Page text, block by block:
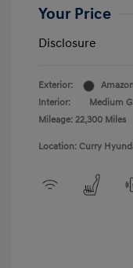
Your Price
Disclosure
Exterior:
Interior:
Medium
Mileage: 22,300 Miles
Location: Curry